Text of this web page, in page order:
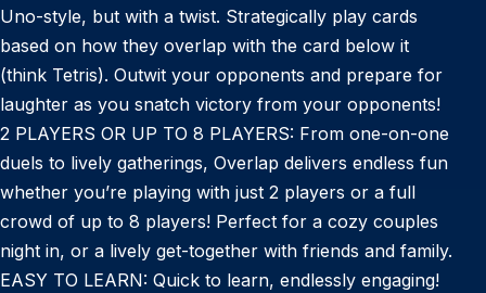
Uno-style, but with a twist. Strategically play cards
based on how they overlap with the card below it
(think Tetris). Outwit your opponents and prepare for
laughter as you snatch victory from your opponents!
2 PLAYERS OR UP TO 8 PLAYERS: From one-on-one
duels to lively gatherings, Overlap delivers endless fun
whether you’re playing with just 2 players or a full
crowd of up to 8 players! Perfect for a cozy couples
night in, or a lively get-together with friends and family.
EASY TO LEARN: Quick to learn, endlessly engaging!